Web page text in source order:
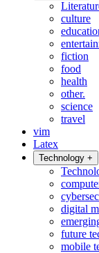
culture
fiction
food
health
other.
science
travel
vim
Latex
Technology +
digital
future
mobile